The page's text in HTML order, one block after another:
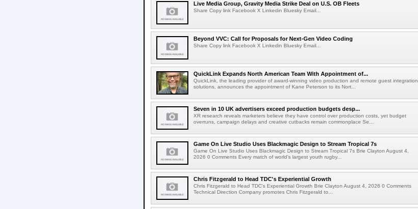
Live Media Group, Gravity Media Strike Deal on U.S. OB Fleets
Share Copy link Facebook X Linkedin Bluesky Email...
Beyond VVC: Call for Proposals for Next-Gen Video Coding
Share Copy link Facebook X Linkedin Bluesky Email...
QuickLink Expands North American Team With Appointment of...
QuickLink, the leading provider of award-winning video production and remote guest integration
solutions, announces the appointment of Kane Peterson to its Nort...
Seven in 10 UK advertisers exceed production budgets desp...
XR research reveals marketers believe they have control over production costs, yet budget
overruns, campaign delays and creative cutbacks remain commonplace Se...
Game On Live Studio Uses Blackmagic Design to Stream Tropical 7s
Game On Live Studio Uses Blackmagic Design to Stream Tropical 7s Brie Clayton August 4,
2026 0 Comments Every match of world's largest youth rugby...
Chris Fitzgerald to Head TDC's Experiential Growth
Chris Fitzgerald to Head TDC's Experiential Growth Brie Clayton August 4, 2026 0 Comments
Technical Direction Company promotes Chris Fitzgerald to...